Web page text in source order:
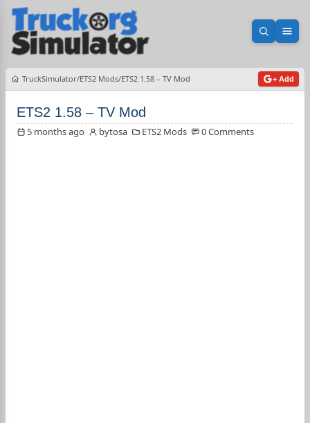
Open
TruckSimulator ETS2 Mods ETS2 1.58 – TV Mod + Add
ETS2 1.58 – TV Mod
5 months ago bytosa ETS2 Mods 0 Comments